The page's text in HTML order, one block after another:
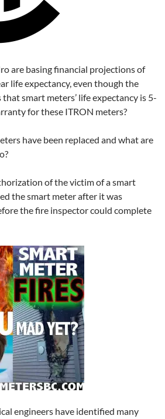
are basing financial projections of
life expectancy, even though the
smart meters’ life expectancy is 5-
for these ITRON meters?
have been replaced and what are
of the victim of a smart
the smart meter after it was
the fire inspector could complete
engineers have identified many